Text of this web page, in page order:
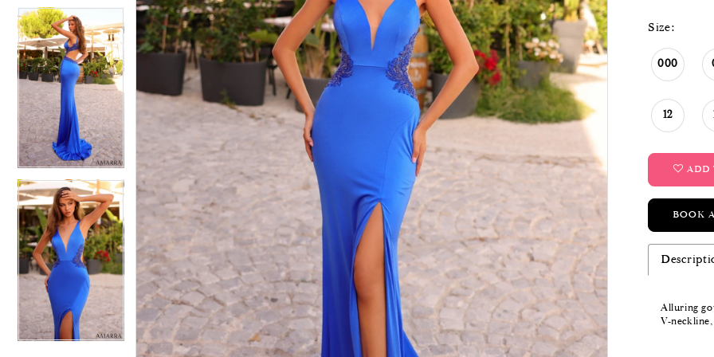
Size:
000
12
ADD
BOOK
Alluring
V-